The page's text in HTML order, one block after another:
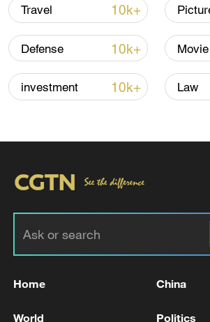
Iran says peace path remains
signals ongoing dialogue
02:41, 09-Aug-2026
RELATED STORIES
Travel 10k+
Defense 10k+ Movie
investment 10k+ Law
Home China
World Politics